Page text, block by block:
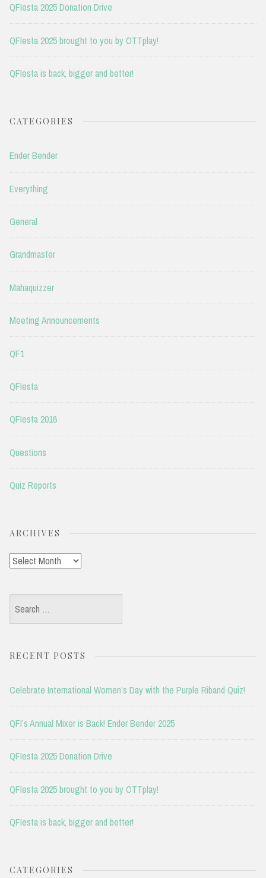
QFIesta 2025 Donation Drive
QFIesta 2025 brought to you by OTTplay!
QFIesta is back, bigger and better!
CATEGORIES
Ender Bender
Everything
General
Grandmaster
Mahaquizzer
Meeting Announcements
QF1
QFIesta
QFIesta 2016
Questions
Quiz Reports
ARCHIVES
Archives
Search
for:
RECENT POSTS
Celebrate International Women’s Day with the Purple Riband Quiz!
QFI’s Annual Mixer is Back! Ender Bender 2025
QFIesta 2025 Donation Drive
QFIesta 2025 brought to you by OTTplay!
QFIesta is back, bigger and better!
CATEGORIES